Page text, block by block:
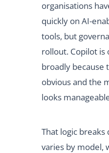
organisations
quickly on AI-
tools, but
rollout. Copilot is
broadly because
obvious and the
looks
That logic breaks
varies by model,